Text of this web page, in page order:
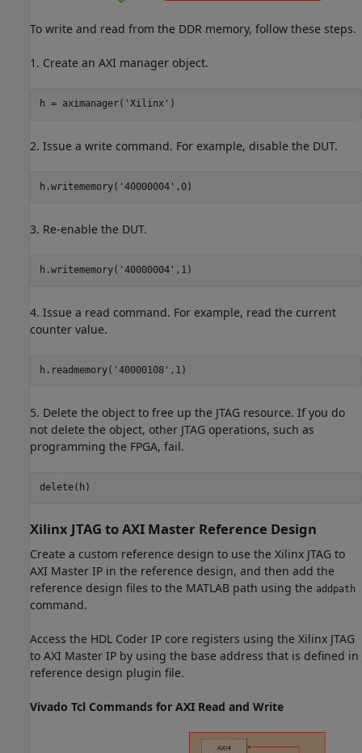
To write and read from the DDR memory, follow these steps.
1. Create an AXI manager object.
h = aximanager( 'Xilinx'
2. Issue a write command. For example, disable the DUT.
h.writememory( '40000004'
3. Re-enable the DUT.
h.writememory( '40000004'
4. Issue a read command. For example, read the current
counter value.
h.readmemory( '40000108'
5. Delete the object to free up the JTAG resource. If you do
not delete the object, other JTAG operations, such as
programming the FPGA, fail.
Xilinx JTAG to AXI Master Reference Design
Create a custom reference design to use the Xilinx JTAG to
AXI Master IP in the reference design, and then add the
reference design files to the MATLAB path using the addpath
command.
Access the HDL Coder IP core registers using the Xilinx JTAG
to AXI Master IP by using the base address that is defined in
reference design plugin file.
Vivado Tcl Commands for AXI Read and Write